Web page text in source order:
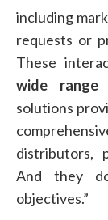
including
requests or
These
wide range
solutions
distributors,
And they
objectives.”